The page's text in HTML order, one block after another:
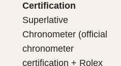
Certification
Superlative
Chronometer (official
chronometer
certification + Rolex